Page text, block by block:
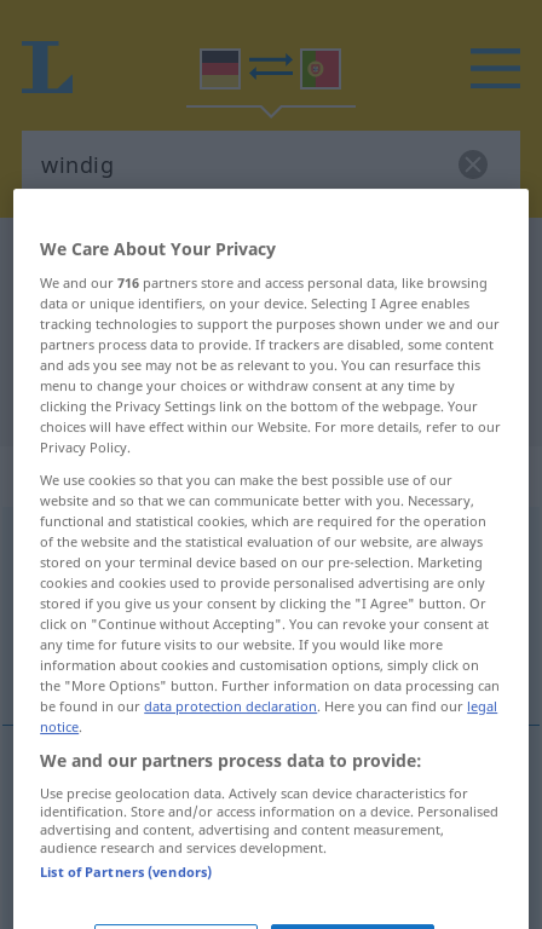
German-Portuguese dictionary
German-Portuguese translation for
"windig"
"windig" Portuguese translation
„windig“
windig [ˈvɪndɪç]
Overview of all translations
(For more details, click/tap on the translation)
ventoso, leviano
ventoso windig
leviano windigPerson, Geschäft
We Care About Your Privacy
We and our716 partners store and access personal data, like browsing
data or unique identifiers, on your device. Selecting I Agree enables
tracking technologies to support the purposes shown under we and our
partners process data to provide. If trackers are disabled, some content
and ads you see may not be as relevant to you. You can resurface this
menu to change your choices or withdraw consent at any time by
clicking the Privacy Settings link on the bottom of the webpage. Your
choices will have effect within our Website. For more details, refer to our
Privacy Policy.
We use cookies so that you can make the best possible use of our
website and so that we can communicate better with you. Necessary,
functional and statistical cookies, which are required for the operation
of the website and the statistical evaluation of our website, are always
stored on your terminal device based on our pre-selection. Marketing
cookies and cookies used to provide personalised advertising are only
stored if you give us your consent by clicking the "I Agree" button. Or
click on "Continue without Accepting". You can revoke your consent at
any time for future visits to our website. If you would like more
information about cookies and customisation options, simply click on
the "More Options" button. Further information on data processing can
be found in ourdata protection declaration. Here you can find our legal
notice.
We and our partners process data to provide:
Use precise geolocation data. Actively scan device characteristics for
identification. Store and/or access information on a device. Personalised
advertising and content, advertising and content measurement,
audience research and services development.
List of Partners (vendors)